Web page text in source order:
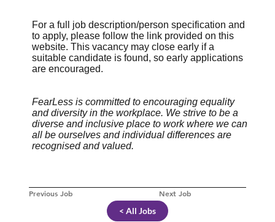
Previous Job Next Job
For a full job description/person specification and
to apply, please follow the link provided on this
website. This vacancy may close early if a
suitable candidate is found, so early applications
are encouraged.
FearLess is committed to encouraging equality
and diversity in the workplace. We strive to be a
diverse and inclusive place to work where we can
all be ourselves and individual differences are
recognised and valued.
< All Jobs